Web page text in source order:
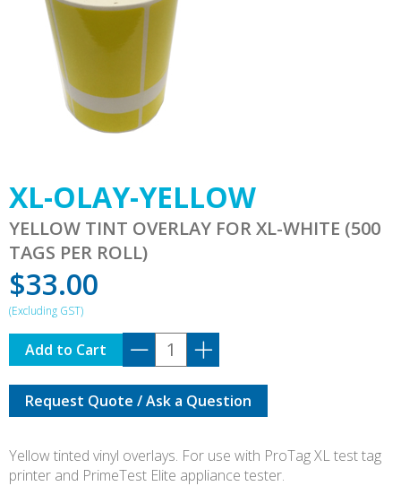
XL-OLAY-YELLOW
YELLOW TINT OVERLAY FOR XL-WHITE (500
TAGS PER ROLL)
$33.00
XL-
OLAY-
YELLOW
quantity
Add to Cart
Request Quote / Ask a Question
Yellow tinted vinyl overlays. For use with ProTag XL test tag
printer and PrimeTest Elite appliance tester.